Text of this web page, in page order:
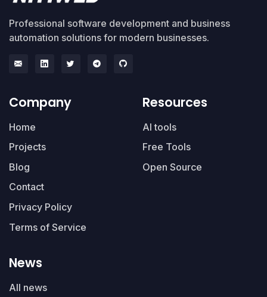
Professional software development and business
automation solutions for modern businesses.
Company
Home
Projects
Blog
Contact
Privacy Policy
Terms of Service
Resources
AI tools
Free Tools
Open Source
News
All news